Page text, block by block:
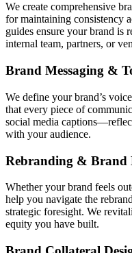
We create comprehensive
for maintaining consistency
guides ensure your brand is
internal team, partners, or
Brand Messaging &
We define your brand’s
that every piece of
social media
with your audience.
Rebranding & Brand
Whether your brand feels
help you navigate the
strategic foresight. We
equity you have built.